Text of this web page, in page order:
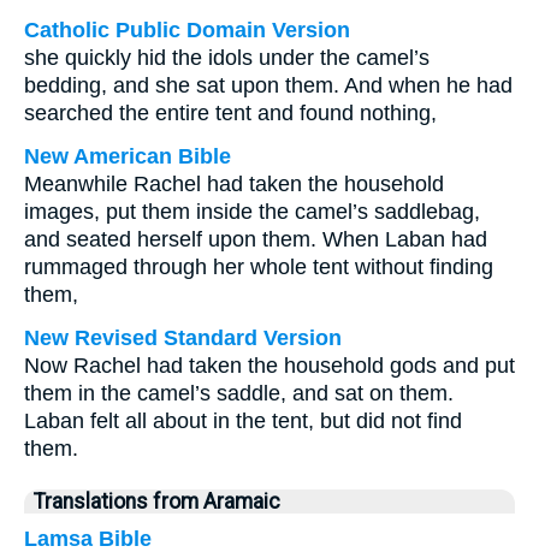
Catholic Public Domain Version
she quickly hid the idols under the camel’s
bedding, and she sat upon them. And when he had
searched the entire tent and found nothing,
New American Bible
Meanwhile Rachel had taken the household
images, put them inside the camel’s saddlebag,
and seated herself upon them. When Laban had
rummaged through her whole tent without finding
them,
New Revised Standard Version
Now Rachel had taken the household gods and put
them in the camel’s saddle, and sat on them.
Laban felt all about in the tent, but did not find
them.
Translations from Aramaic
Lamsa Bible